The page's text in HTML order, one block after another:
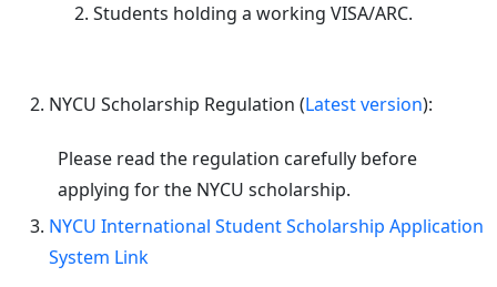
Students holding a working VISA/ARC.
NYCU Scholarship Regulation (Latest version):
Please read the regulation carefully before
applying for the NYCU scholarship.
NYCU International Student Scholarship Application
System Link